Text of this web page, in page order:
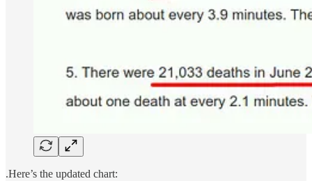
.Here’s the updated chart: